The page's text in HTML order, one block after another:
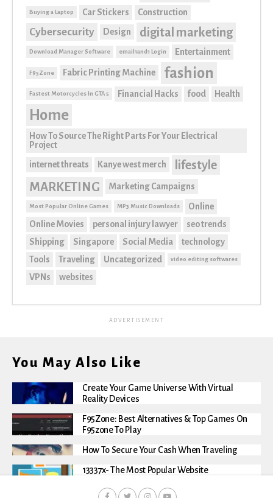
Buying a Laptop Car Stickers Construction
Cybersecurity Design digital marketing
Download Manager Software email1and1 Login Entertainment
F95Zone Fabric Printing Machine fashion
Fastest Motorcycles In GTA 5 Financial Hacks food Health
Home
How To Source The Right Parts For Your Electrical
Project
internet threats Kanye west merch
lifestyle
MARKETING
Marketing Campaigns
Most Popular Online Games MP3 Music Downloads
Online
Online Movies
personal injury lawyer
seo trends
Shipping
Singapore Social Media
technology
Tools
Traveling Uncategorized video editing softwares
VPNs websites
ADVERTISEMENT
You May Also Like
Create Your Game Universe With Virtual
Reality Devices
F95Zone: Best Alternatives & Top Games On
F95zone To Play
How To Secure Your Cash When Traveling
13337x- The Most Popular Website